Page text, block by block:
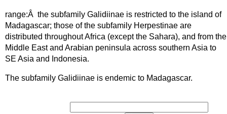
range:Â the subfamily Galidiinae is restricted to the island of
Madagascar; those of the subfamily Herpestinae are
distributed throughout Africa (except the Sahara), and from the
Middle East and Arabian peninsula across southern Asia to
SE Asia and Indonesia.
The subfamily Galidiinae is endemic to Madagascar.